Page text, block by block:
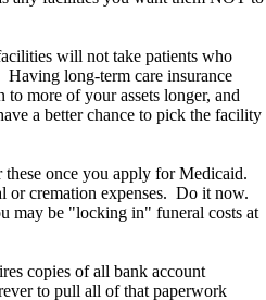
will not take patients who
long-term care insurance
more of your assets longer, and
a better chance to pick the facility
these once you apply for Medicaid.
cremation expenses. Do it now.
may be "locking in" funeral costs at
copies of all bank account
to pull all of that paperwork